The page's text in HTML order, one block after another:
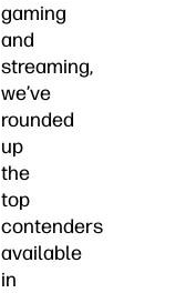
gaming
and
streaming,
we’ve
rounded
up
the
top
contenders
available
in